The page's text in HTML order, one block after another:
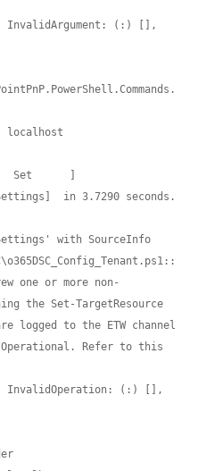
Set      ]
in 3.7290 seconds.
with SourceInfo
one or more non-
the Set-TargetResource
logged to the ETW channel
Operational. Refer to this